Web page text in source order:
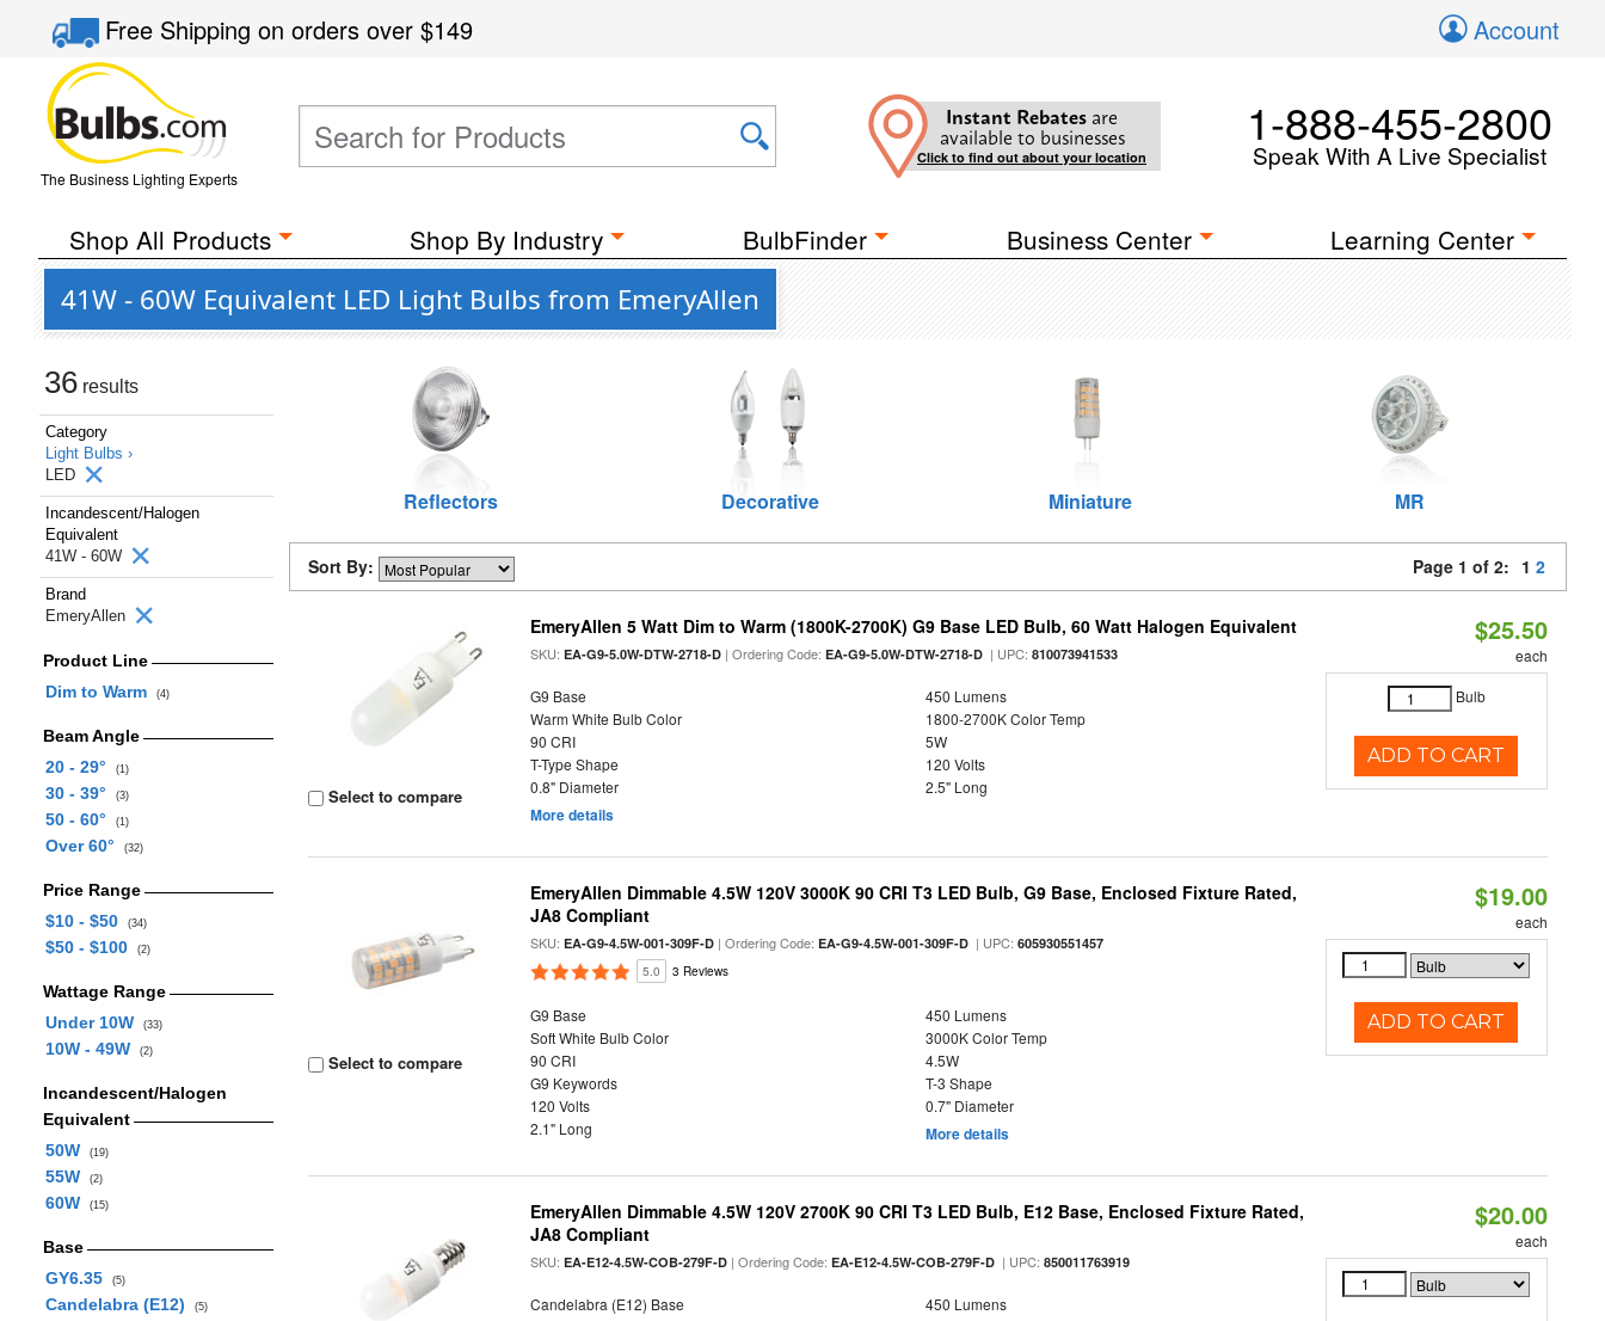
Free Shippingon orders over$149 Account
The Business Lighting Experts
Instant Rebates are
available to businesses
Click to find out about your location
1-888-455-2800
Speak With A Live Specialist
Shop All Products Shop By Industry BulbFinder Business Center Learning Center
41W - 60W Equivalent LED Light Bulbs from EmeryAllen
36 results
Category
Light Bulbs ›
LED
Incandescent/Halogen
Equivalent
41W - 60W
Brand
EmeryAllen
Product Line
Dim to Warm
(4)
Beam Angle
20 - 29°
(1)
30 - 39° (3)
50 - 60° (1)
Over 60° (32)
Price Range
$10 - $50
(34)
$50 - $100 (2)
Wattage Range
Under 10W
(33)
10W - 49W (2)
Incandescent/Halogen
Equivalent
50W
(19)
55W (2)
60W (15)
Base
GY6.35
(5)
Candelabra (E12) (5)
Reflectors Decorative Miniature MR
Sort By: Page 1 of 2: 1 2
Select to compare
EmeryAllen 5 Watt Dim to Warm (1800K-2700K) G9 Base LED Bulb, 60 Watt Halogen Equivalent
SKU:EA-G9-5.0W-DTW-2718-D | Ordering Code:EA-G9-5.0W-DTW-2718-D | UPC:810073941533
G9 Base
450 Lumens
Warm White Bulb Color
1800-2700K Color Temp
90 CRI
5W
T-Type Shape
120 Volts
0.8" Diameter
2.5" Long
More details
$25.50
each
Bulb
ADD TO CART
Select to compare
EmeryAllen Dimmable 4.5W 120V 3000K 90 CRI T3 LED Bulb, G9 Base, Enclosed Fixture Rated,
JA8 Compliant
SKU:EA-G9-4.5W-001-309F-D | Ordering Code:EA-G9-4.5W-001-309F-D | UPC:605930551457
5.0 3 Reviews
G9 Base
450 Lumens
Soft White Bulb Color
3000K Color Temp
90 CRI
4.5W
G9 Keywords
T-3 Shape
120 Volts
0.7" Diameter
2.1" Long
More details
$19.00
each
ADD TO CART
EmeryAllen Dimmable 4.5W 120V 2700K 90 CRI T3 LED Bulb, E12 Base, Enclosed Fixture Rated,
JA8 Compliant
SKU:EA-E12-4.5W-COB-279F-D | Ordering Code:EA-E12-4.5W-COB-279F-D | UPC:850011763919
Candelabra (E12) Base
450 Lumens
$20.00
each